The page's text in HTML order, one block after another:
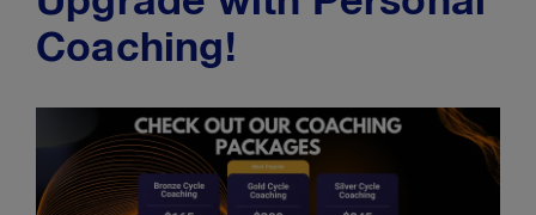
Coaching!